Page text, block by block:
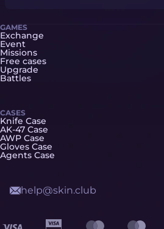
GAMES
Exchange
Event
Missions
Free cases
Upgrade
Battles
CASES
Knife Case
AK-47 Case
AWP Case
Gloves Case
Agents Case
help@skin.club